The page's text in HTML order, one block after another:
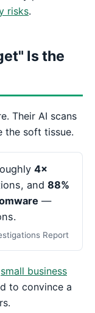
risks.
Is the
Their AI scans
the soft tissue.
4×
and 88%
—
Report
small business
to convince a